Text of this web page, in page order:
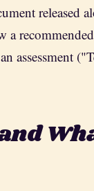
released
a
assessment